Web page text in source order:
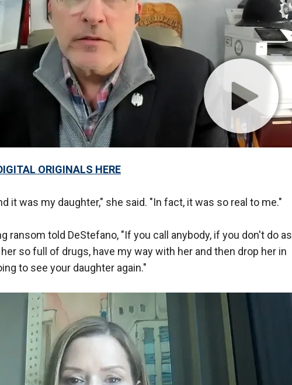
ORIGINALS HERE
it was my daughter," she said. "In fact, it was so real to me."
ransom told DeStefano, "If you call anybody, if you don't do as
so full of drugs, have my way with her and then drop her in
to see your daughter again."